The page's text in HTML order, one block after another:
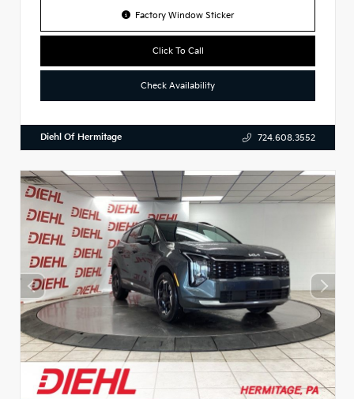
Factory Window Sticker
Click To Call
Check Availability
Diehl Of Hermitage 724.608.3552